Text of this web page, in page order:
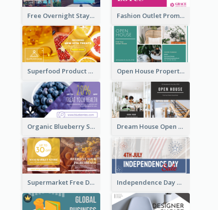
Free Overnight Stay Hotel Promotion Facebook Ad Fashion Outlet Promote Facebook Ad
Superfood Product Discount Facebook Ad Open House Property Invitation Facebook Ad
Organic Blueberry Sales Facebook Ad Dream House Open House Facebook Ad
Supermarket Free Delivery Facebook Ad Independence Day Sale Facebook Ad